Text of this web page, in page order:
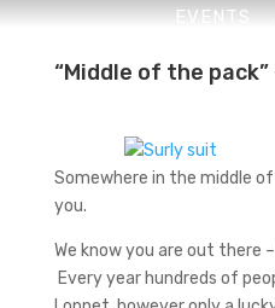
EVENTS
“Middle of the
Somewhere in the middle
you.
We know you are out there
Every year hundreds of